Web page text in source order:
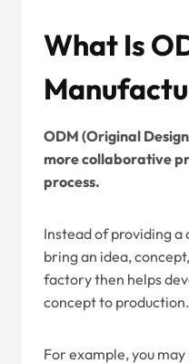
What Is
ODM (Original
more collaborative
process.
Instead of providing a
bring an idea,
factory then helps
concept to production.
For example, you